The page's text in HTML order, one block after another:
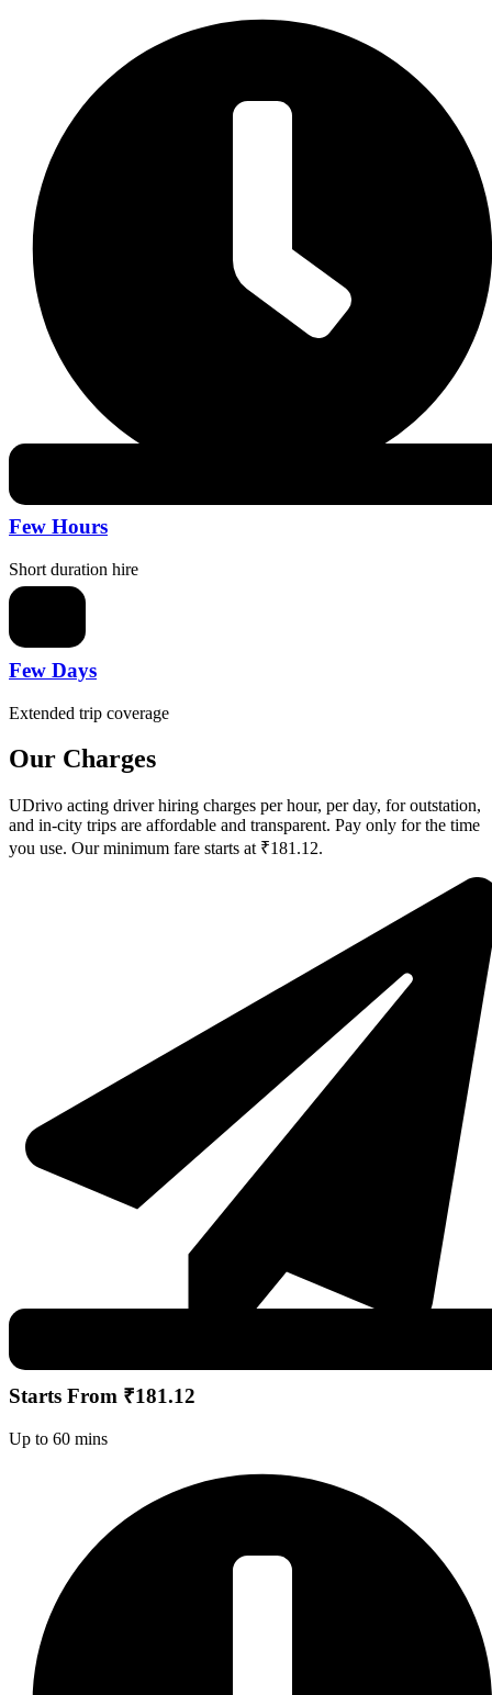
Few Hours
Short duration hire
Few Days
Extended trip coverage
Our Charges
UDrivo acting driver hiring charges per hour, per day, for outstation,
and in-city trips are affordable and transparent. Pay only for the time
you use. Our minimum fare starts at ₹181.12.
Starts From ₹181.12
Up to 60 mins